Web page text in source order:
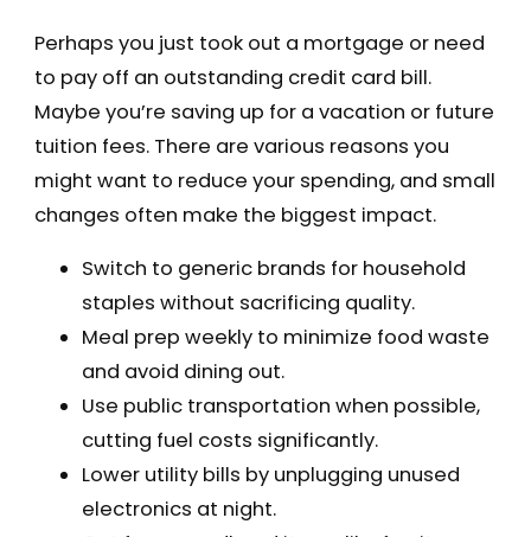
Perhaps you just took out a mortgage or need
to pay off an outstanding credit card bill.
Maybe you’re saving up for a vacation or future
tuition fees. There are various reasons you
might want to reduce your spending, and small
changes often make the biggest impact.
Switch to generic brands for household
staples without sacrificing quality.
Meal prep weekly to minimize food waste
and avoid dining out.
Use public transportation when possible,
cutting fuel costs significantly.
Lower utility bills by unplugging unused
electronics at night.